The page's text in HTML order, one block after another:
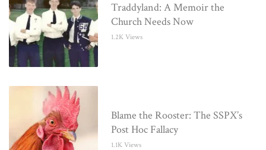
Traddyland: A Memoir the
Church Needs Now
1.2K Views
Blame the Rooster: The SSPX’s
Post Hoc Fallacy
1.1K Views